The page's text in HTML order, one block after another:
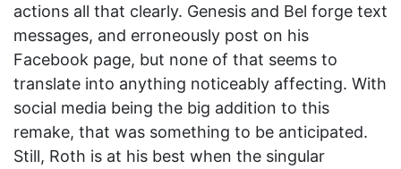
actions all that clearly. Genesis and Bel forge text
messages, and erroneously post on his
Facebook page, but none of that seems to
translate into anything noticeably affecting. With
social media being the big addition to this
remake, that was something to be anticipated.
Still, Roth is at his best when the singular